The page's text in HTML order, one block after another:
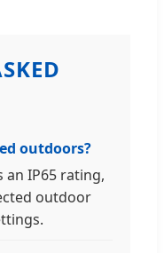
outdoors?
an IP65 rating,
outdoor